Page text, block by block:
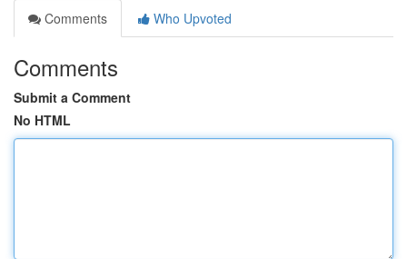
Comments
Who Upvoted
Comments
Submit a Comment
No HTML